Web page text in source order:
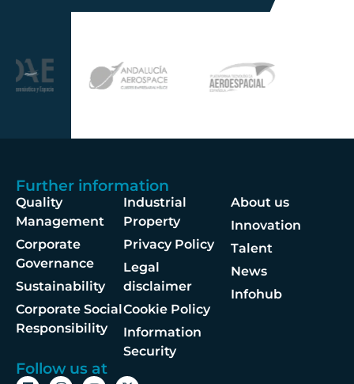
Further information
Quality
Management
Corporate
Governance
Sustainability
Corporate Social
Responsibility
Industrial
Property
Privacy Policy
Legal
disclaimer
Cookie Policy
Information
Security
About us
Innovation
Talent
News
Infohub
Follow us at